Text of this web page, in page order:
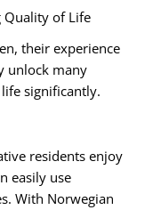
Quality of Life
their experience
unlock many
significantly.
residents enjoy
easily use
With Norwegian